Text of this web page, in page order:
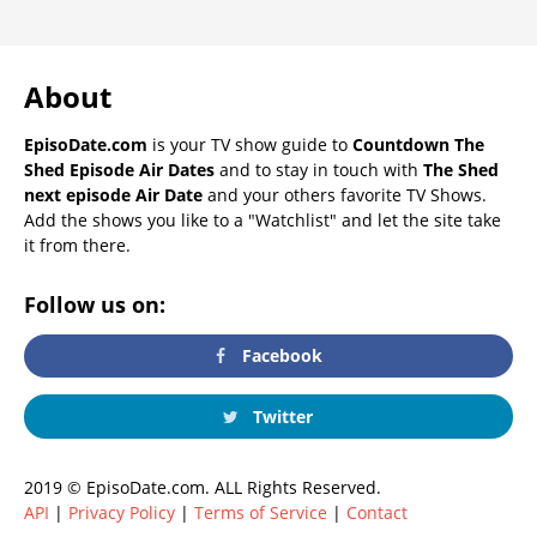
About
EpisoDate.com is your TV show guide to Countdown The
Shed Episode Air Dates and to stay in touch with The Shed
next episode Air Date and your others favorite TV Shows.
Add the shows you like to a "Watchlist" and let the site take
it from there.
Follow us on:
Facebook
Twitter
2019 © EpisoDate.com. ALL Rights Reserved.
API | Privacy Policy | Terms of Service | Contact